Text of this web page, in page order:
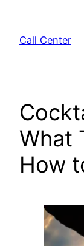
content
Call Center
What
How